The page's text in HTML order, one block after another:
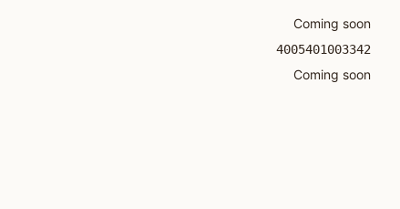
Coming soon
4005401003342
Coming soon